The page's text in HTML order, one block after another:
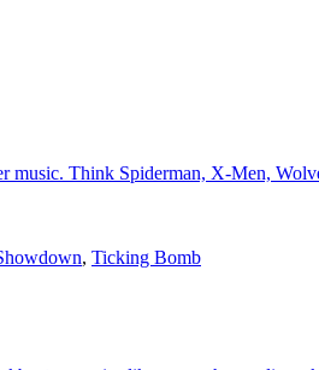
music. Think Spiderman, X-Men,
, Ticking Bomb